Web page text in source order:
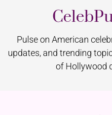
Pulse on American
updates, and trending
of Hollywood